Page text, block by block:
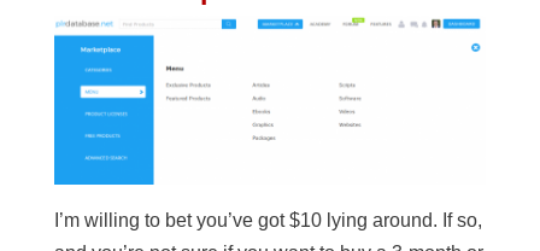
I’m willing to bet you’ve got $10 lying around. If so,